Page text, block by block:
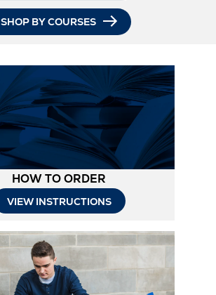
SHOP BY COURSES
HOW TO ORDER
VIEW INSTRUCTIONSOpens